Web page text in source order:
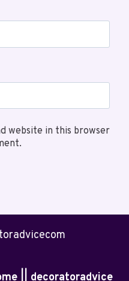
website in this browser
|| decoratoradvice